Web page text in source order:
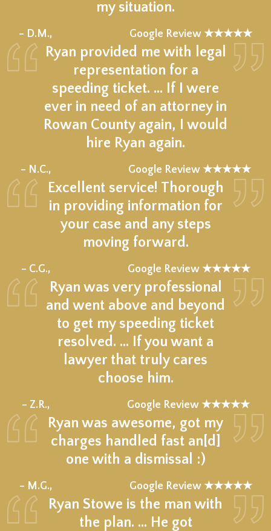
my situation.
– D.M., Google Review ★★★★★
Ryan provided me with legal
representation for a
speeding ticket. … If I were
ever in need of an attorney in
Rowan County again, I would
hire Ryan again.
– N.C., Google Review ★★★★★
Excellent service! Thorough
in providing information for
your case and any steps
moving forward.
– C.G., Google Review ★★★★★
Ryan was very professional
and went above and beyond
to get my speeding ticket
resolved. ... If you want a
lawyer that truly cares
choose him.
– Z.R., Google Review ★★★★★
Ryan was awesome, got my
charges handled fast an[d]
one with a dismissal :)
– M.G., Google Review ★★★★★
Ryan Stowe is the man with
the plan. … He got